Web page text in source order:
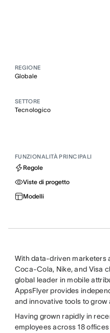
REGIONE
Globale
SETTORE
Tecnologico
FUNZIONALITÀ PRINCIPALI
Regole
Viste di progetto
Modelli
With data-driven marketers
Coca-Cola, Nike, and Visa
global leader in mobile
AppsFlyer provides
and innovative tools to
Having grown rapidly in
employees across 18